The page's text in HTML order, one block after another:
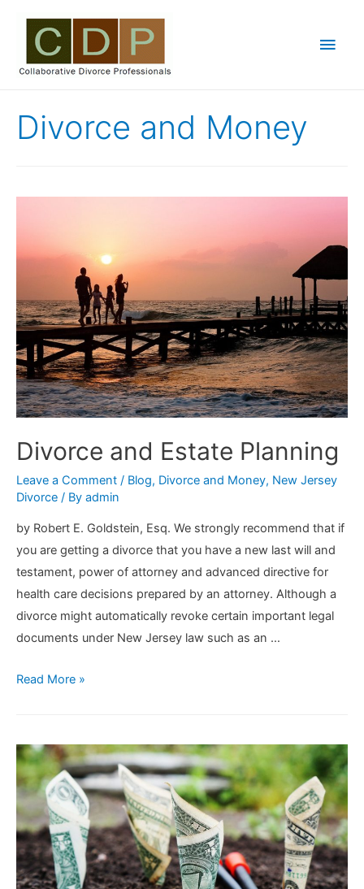
Main
Divorce and Money
Divorce and Estate Planning
Leave a Comment / Blog, Divorce and Money, New Jersey
Divorce / By admin
by Robert E. Goldstein, Esq. We strongly recommend that if
you are getting a divorce that you have a new last will and
testament, power of attorney and advanced directive for
health care decisions prepared by an attorney. Although a
divorce might automatically revoke certain important legal
documents under New Jersey law such as an …
Divorce
Planning
Read More »